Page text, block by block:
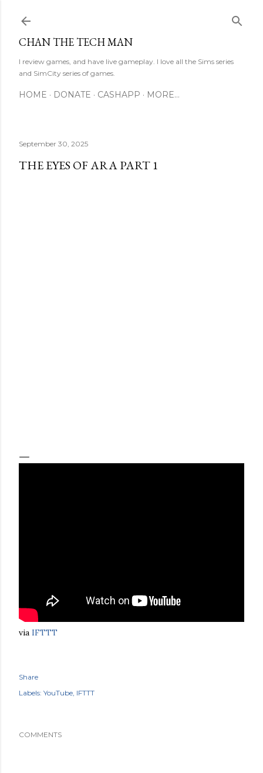
CHAN THE TECH MAN
I review games, and have live gameplay. I love all the Sims series
and SimCity series of games.
HOME DONATE CASHAPP MORE…
September 30, 2025
THE EYES OF ARA PART 1
via IFTTT
Share
Labels: YouTube IFTTT
COMMENTS